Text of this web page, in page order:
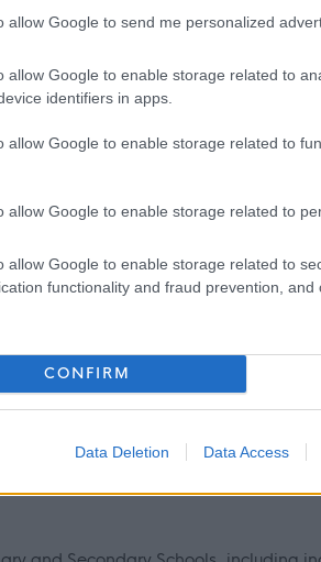
allow Google to send me personalized
allow Google to enable storage related to
identifiers in apps.
allow Google to enable storage related to
allow Google to enable storage related to
allow Google to enable storage related to
functionality and fraud prevention, and
CONFIRM
Data Deletion Data Access
PVG Scheme update if they are
East Lothian Council.
updated with any new vetting
or update check, if relevant to
and investigated prior to any formal
living out with the UK in the last 5
record check. Details of how to
information please click on the